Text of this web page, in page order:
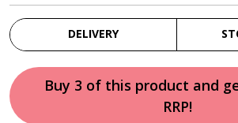
DELIVERY
Buy 3 of this product and
RRP!